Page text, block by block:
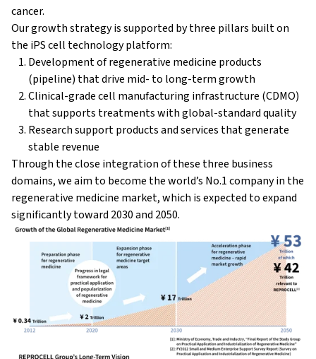
cancer.
Our growth strategy is supported by three pillars built on
the iPS cell technology platform:
Development of regenerative medicine products
(pipeline) that drive mid- to long-term growth
Clinical-grade cell manufacturing infrastructure (CDMO)
that supports treatments with global-standard quality
Research support products and services that generate
stable revenue
Through the close integration of these three business
domains, we aim to become the world’s No.1 company in the
regenerative medicine market, which is expected to expand
significantly toward 2030 and 2050.